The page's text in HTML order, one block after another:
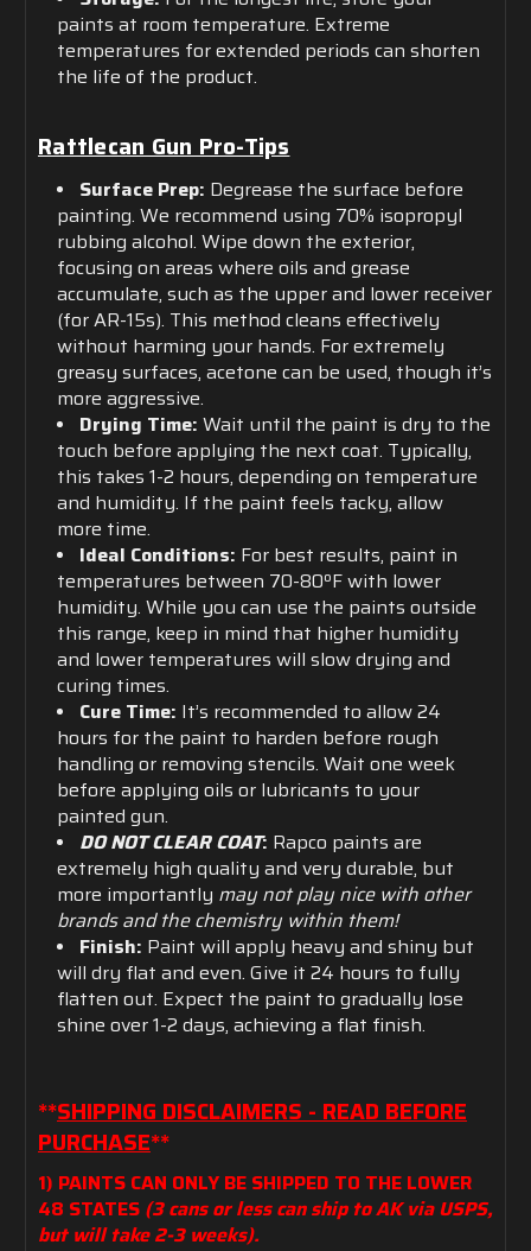
paints at room temperature. Extreme
temperatures for extended periods can shorten
the life of the product.
Rattlecan Gun Pro-Tips
Surface Prep: Degrease the surface before
painting. We recommend using 70% isopropyl
rubbing alcohol. Wipe down the exterior,
focusing on areas where oils and grease
accumulate, such as the upper and lower receiver
(for AR-15s). This method cleans effectively
without harming your hands. For extremely
greasy surfaces, acetone can be used, though it’s
more aggressive.
Drying Time: Wait until the paint is dry to the
touch before applying the next coat. Typically,
this takes 1-2 hours, depending on temperature
and humidity. If the paint feels tacky, allow
more time.
Ideal Conditions: For best results, paint in
temperatures between 70-80ºF with lower
humidity. While you can use the paints outside
this range, keep in mind that higher humidity
and lower temperatures will slow drying and
curing times.
Cure Time: It’s recommended to allow 24
hours for the paint to harden before rough
handling or removing stencils. Wait one week
before applying oils or lubricants to your
painted gun.
DO NOT CLEAR COAT: Rapco paints are
extremely high quality and very durable, but
more importantly may not play nice with other
brands and the chemistry within them!
Finish: Paint will apply heavy and shiny but
will dry flat and even. Give it 24 hours to fully
flatten out. Expect the paint to gradually lose
shine over 1-2 days, achieving a flat finish.
**SHIPPING DISCLAIMERS - READ BEFORE
PURCHASE**
1) PAINTS CAN ONLY BE SHIPPED TO THE LOWER
48 STATES (3 cans or less can ship to AK via USPS,
but will take 2-3 weeks).